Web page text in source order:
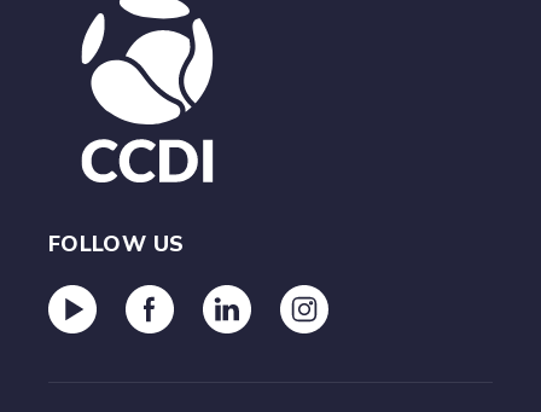
To regain CCIP.D™ status, a person would need to
restart this journey, including the exam processes.
FOLLOW US